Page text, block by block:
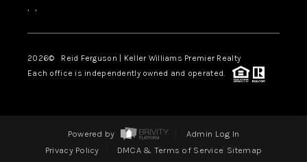
, ,
2026© Reid Ferguson | Keller Williams Premier Realty
Each office is independently owned and operated.
Powered by
Admin Log In
Privacy Policy
DMCA & Terms of Service Sitemap